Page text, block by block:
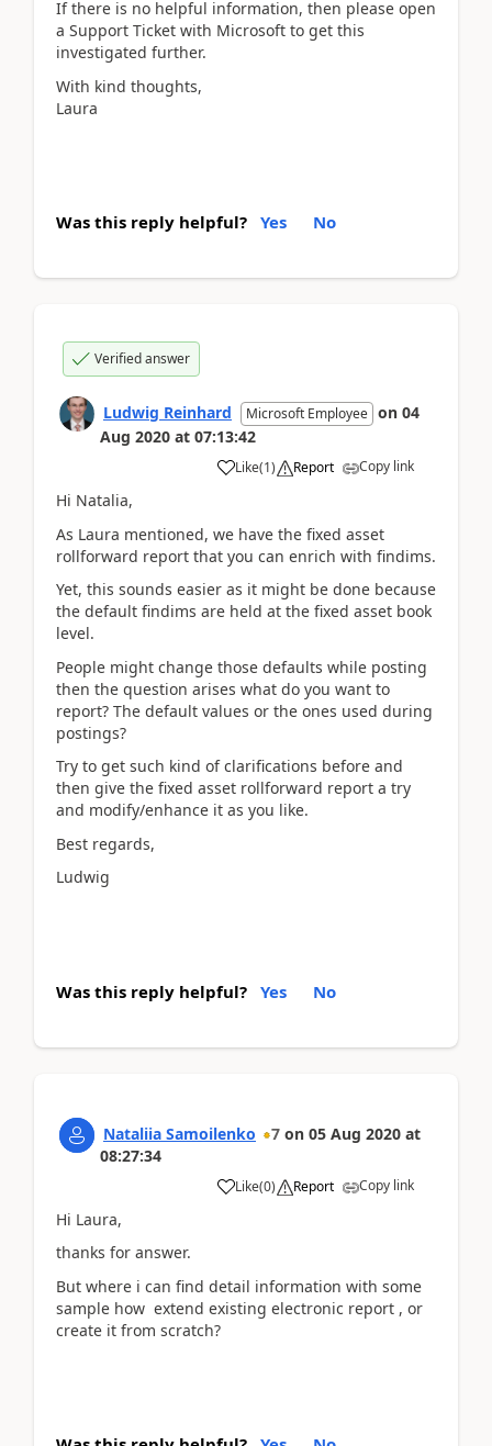
If there is no helpful information, then please open
a Support Ticket with Microsoft to get this
investigated further.
With kind thoughts,
Laura
Was this reply helpful? Yes No
Verified answer
Ludwig Reinhard Microsoft Employee on 04
Aug 2020 at 07:13:42
Like(1) Report Copy link
Hi Natalia,
As Laura mentioned, we have the fixed asset
rollforward report that you can enrich with findims.
Yet, this sounds easier as it might be done because
the default findims are held at the fixed asset book
level.
People might change those defaults while posting
then the question arises what do you want to
report? The default values or the ones used during
postings?
Try to get such kind of clarifications before and
then give the fixed asset rollforward report a try
and modify/enhance it as you like.
Best regards,
Ludwig
Was this reply helpful? Yes No
Nataliia Samoilenko 7 on 05 Aug 2020 at
08:27:34
Like(0) Report Copy link
Hi Laura,
thanks for answer.
But where i can find detail information with some
sample how extend existing electronic report , or
create it from scratch?